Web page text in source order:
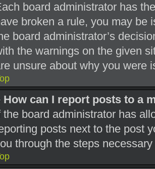
board administrator has
broken a rule, you may be
board administrator’s
the warnings on the given
unsure about why you were
How can I report posts to a
the board administrator has
posts next to the post
through the steps